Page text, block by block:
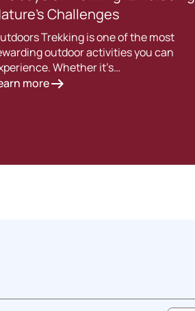
Challenges
Trekking is one of the most
outdoor activities you can
Whether it’s…
more